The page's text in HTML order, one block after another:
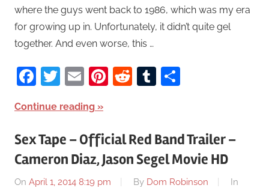
where the guys went back to 1986, which was my era
for growing up in. Unfortunately, it didn’t quite gel
together. And even worse, this …
Facebook
Twitter
EmailPinterest
RedditTumblr
Continue reading
Sex Tape – Official Red Band Trailer –
Cameron Diaz, Jason Segel Movie HD
On April 1, 2014 8:19 pm By Dom Robinson
In